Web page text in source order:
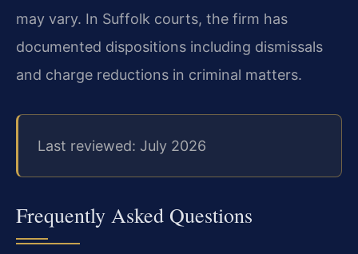
may vary. In Suffolk courts, the firm has
documented dispositions including dismissals
and charge reductions in criminal matters.
Last reviewed: July 2026
Frequently Asked Questions